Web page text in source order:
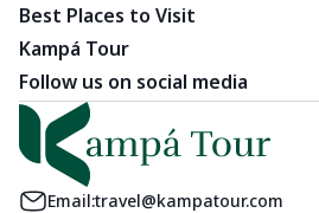
Best Places to Visit
Kampá Tour
Follow us on social media
Email:travel@kampatour.com